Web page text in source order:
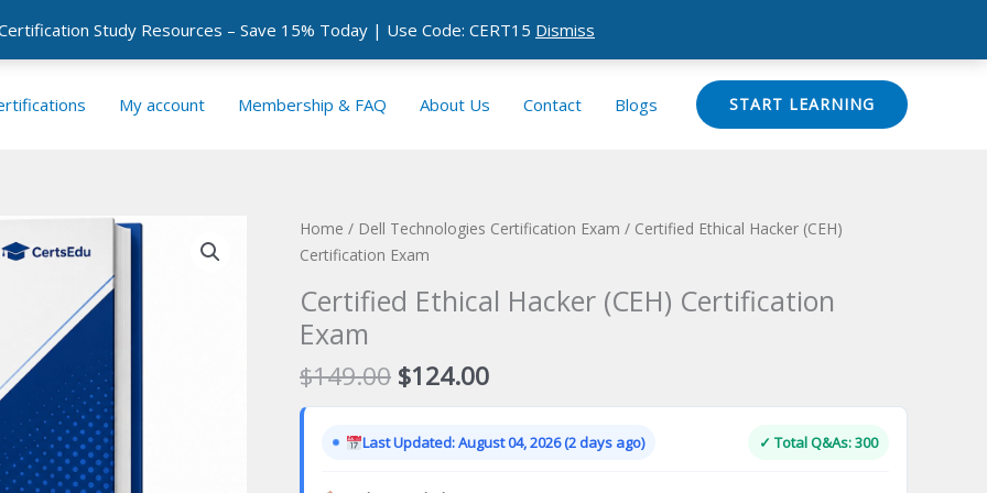
Study Resources – Save 15% Today | Use Code: CERT15 Dismiss
My account Membership & FAQ About Us Contact Blogs START LEARNING
Home / Dell Technologies Certification Exam / Certified Ethical Hacker (CEH)
Certification Exam
Certified Ethical Hacker (CEH) Certification
Exam
$149.00 Original
price
was:
$149.00.
$124.00Current
price
is:
$124.00.
Last Updated: August 04, 2026 (2 days ago) ✓ Total Q&As: 300